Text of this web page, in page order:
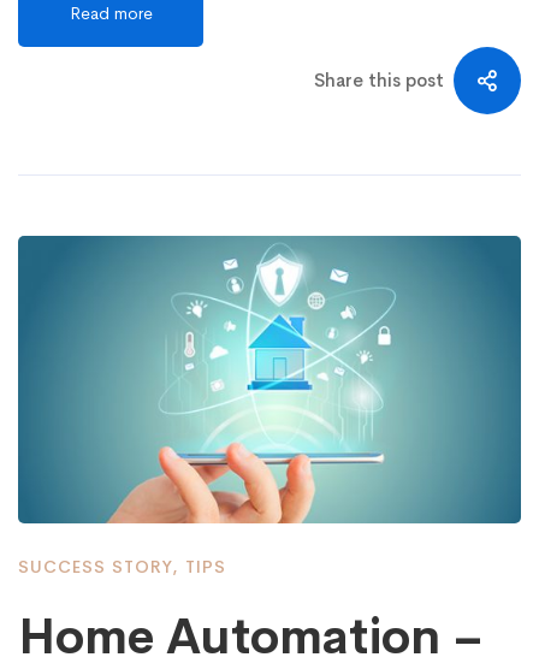
Read more
Share this post
SUCCESS STORY, TIPS
Home Automation –